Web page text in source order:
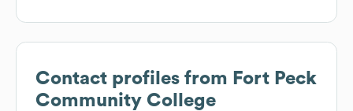
Contact profiles from Fort Peck
Community College